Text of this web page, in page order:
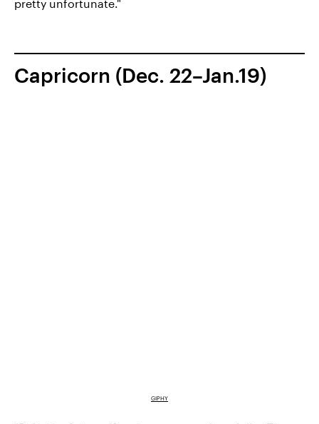
pretty unfortunate."
Capricorn (Dec. 22–Jan.19)
GIPHY